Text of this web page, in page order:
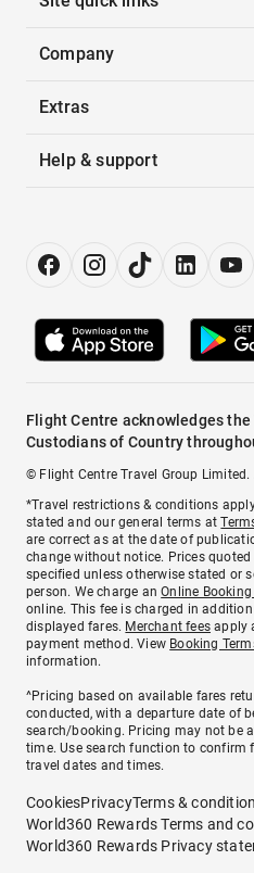
Company
Extras
Help & support
Flight Centre acknowledges the
Custodians of Country
© Flight Centre Travel Group
*Travel restrictions & conditions
stated and our general terms at
are correct as at the date of
change without notice. Prices
specified unless otherwise stated or
person. We charge anOnline Booking
online. This fee is charged in
displayed fares. Merchant fees apply
payment method. View Booking
information.
^Pricing based on available fares
conducted, with a departure date of
search/booking. Pricing may not be
time. Use search function to confirm
travel dates and times.
CookiesPrivacyTerms &
World360 Rewards Terms and
World360 Rewards Privacy